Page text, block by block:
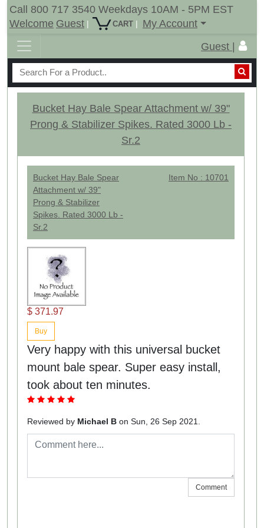
Call 800 717 3540 Weekdays 10AM - 5PM EST
Welcome Guest | CART |
My Account
Guest |
Bucket Hay Bale Spear Attachment w/ 39"
Prong & Stabilizer Spikes. Rated 3000 Lb -
Sr.2
Bucket Hay Bale Spear
Attachment w/ 39"
Prong & Stabilizer
Spikes. Rated 3000 Lb -
Sr.2
Item No : 10701
$ 371.97
Buy
Very happy with this universal bucket
mount bale spear. Super easy install,
took about ten minutes.
Reviewed by Michael B on Sun, 26 Sep 2021.
Comment